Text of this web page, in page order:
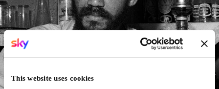
This website uses cookies